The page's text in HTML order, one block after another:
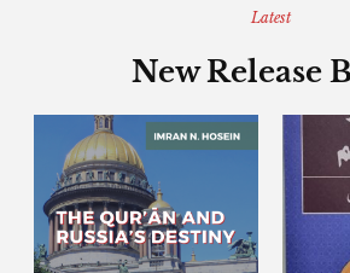
Latest
New Release